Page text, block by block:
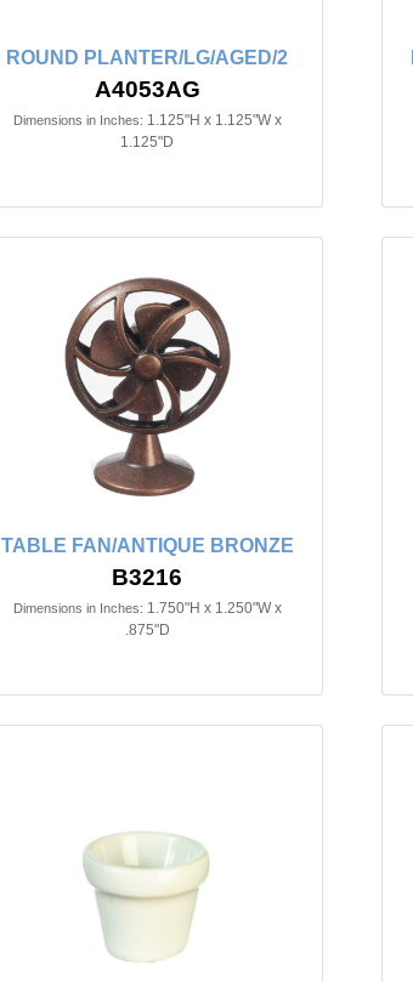
ROUND PLANTER/LG/AGED/2
A4053AG
Dimensions in Inches: 1.125"H x 1.125"W x
1.125"D
TABLE FAN/ANTIQUE BRONZE
B3216
Dimensions in Inches: 1.750"H x 1.250"W x
.875"D